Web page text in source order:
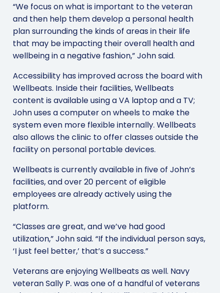
“We focus on what is important to the veteran
and then help them develop a personal health
plan surrounding the kinds of areas in their life
that may be impacting their overall health and
wellbeing in a negative fashion,” John said.
Accessibility has improved across the board with
Wellbeats. Inside their facilities, Wellbeats
content is available using a VA laptop and a TV;
John uses a computer on wheels to make the
system even more flexible internally. Wellbeats
also allows the clinic to offer classes outside the
facility on personal portable devices.
Wellbeats is currently available in five of John’s
facilities, and over 20 percent of eligible
employees are already actively using the
platform.
“Classes are great, and we’ve had good
utilization,” John said. “If the individual person says,
‘I just feel better,’ that’s a success.”
Veterans are enjoying Wellbeats as well. Navy
veteran Sally P. was one of a handful of veterans